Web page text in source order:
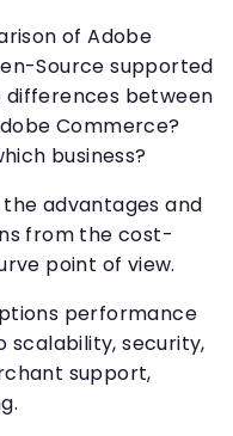
of Adobe
Source supported
differences between
Commerce?
business?
advantages and
from the cost-
point of view.
performance
scalability, security,
support,